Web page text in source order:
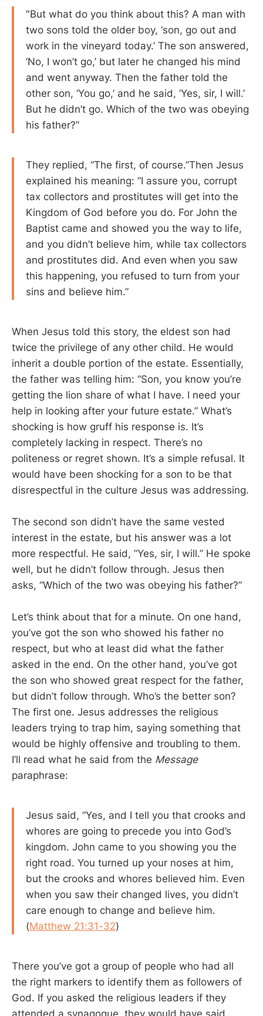
″But what do you think about this? A man with
two sons told the older boy, ‘son, go out and
work in the vineyard today.’ The son answered,
‘No, I won’t go,’ but later he changed his mind
and went anyway. Then the father told the
other son, ‘You go,’ and he said, ‘Yes, sir, I will.’
But he didn’t go. Which of the two was obeying
his father?”
They replied, “The first, of course.”Then Jesus
explained his meaning: “I assure you, corrupt
tax collectors and prostitutes will get into the
Kingdom of God before you do. For John the
Baptist came and showed you the way to life,
and you didn’t believe him, while tax collectors
and prostitutes did. And even when you saw
this happening, you refused to turn from your
sins and believe him.”
When Jesus told this story, the eldest son had
twice the privilege of any other child. He would
inherit a double portion of the estate. Essentially,
the father was telling him: “Son, you know you’re
getting the lion share of what I have. I need your
help in looking after your future estate.” What’s
shocking is how gruff his response is. It’s
completely lacking in respect. There’s no
politeness or regret shown. It’s a simple refusal. It
would have been shocking for a son to be that
disrespectful in the culture Jesus was addressing.
The second son didn’t have the same vested
interest in the estate, but his answer was a lot
more respectful. He said, “Yes, sir, I will.” He spoke
well, but he didn’t follow through. Jesus then
asks, “Which of the two was obeying his father?”
Let’s think about that for a minute. On one hand,
you’ve got the son who showed his father no
respect, but who at least did what the father
asked in the end. On the other hand, you’ve got
the son who showed great respect for the father,
but didn’t follow through. Who’s the better son?
The first one. Jesus addresses the religious
leaders trying to trap him, saying something that
would be highly offensive and troubling to them.
I’ll read what he said from the Message
paraphrase:
Jesus said, “Yes, and I tell you that crooks and
whores are going to precede you into God’s
kingdom. John came to you showing you the
right road. You turned up your noses at him,
but the crooks and whores believed him. Even
when you saw their changed lives, you didn’t
care enough to change and believe him.
(Matthew 21:31-32)
There you’ve got a group of people who had all
the right markers to identify them as followers of
God. If you asked the religious leaders if they
attended a synagogue, they would have said,